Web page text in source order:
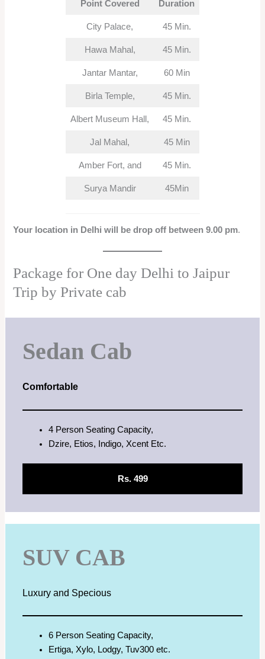
Point Covered Duration
City Palace, 45 Min.
Hawa Mahal, 45 Min.
Jantar Mantar, 60 Min
Birla Temple, 45 Min.
Albert Museum Hall, 45 Min.
Jal Mahal, 45 Min
Amber Fort, and 45 Min.
Surya Mandir 45Min
Your location in Delhi will be drop off between 9.00 pm.
Package for One day Delhi to Jaipur
Trip by Private cab
Sedan Cab
Comfortable
4 Person Seating Capacity,
Dzire, Etios, Indigo, Xcent Etc.
Rs. 499
SUV CAB
Luxury and Specious
6 Person Seating Capacity,
Ertiga, Xylo, Lodgy, Tuv300 etc.